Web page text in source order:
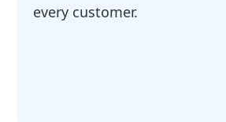
every customer.